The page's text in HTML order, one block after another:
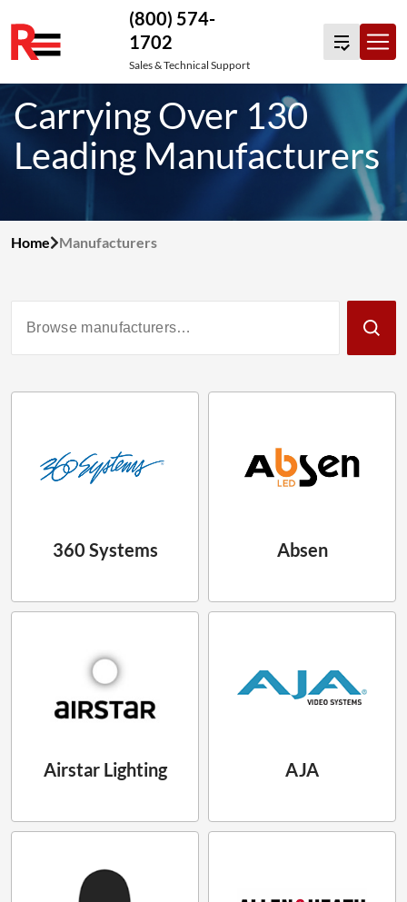
Skip
to
content
(800) 574-
1702
Sales & Technical Support
Carrying Over 130
Leading Manufacturers
Home Manufacturers
360 Systems Absen
Airstar Lighting AJA